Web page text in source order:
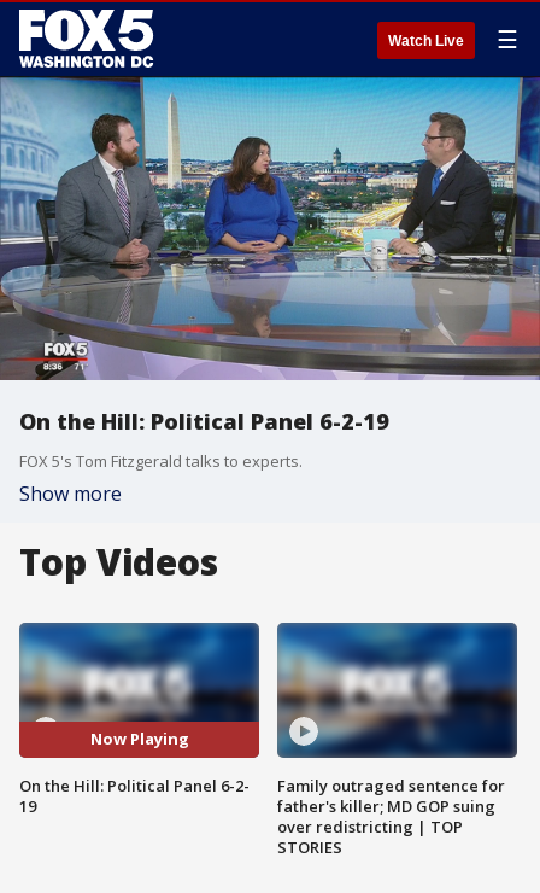
Watch Live ☰
On the Hill: Political Panel 6-2-19
FOX 5's Tom Fitzgerald talks to experts.
Show more
Top Videos
Now Playing
On the Hill: Political Panel 6-2-
19
Family outraged sentence for
father's killer; MD GOP suing
over redistricting | TOP
STORIES